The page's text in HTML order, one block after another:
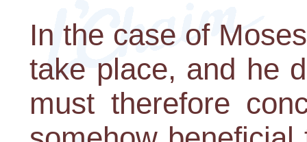
In the case of
take place, and he
must therefore